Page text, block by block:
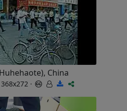
China
·